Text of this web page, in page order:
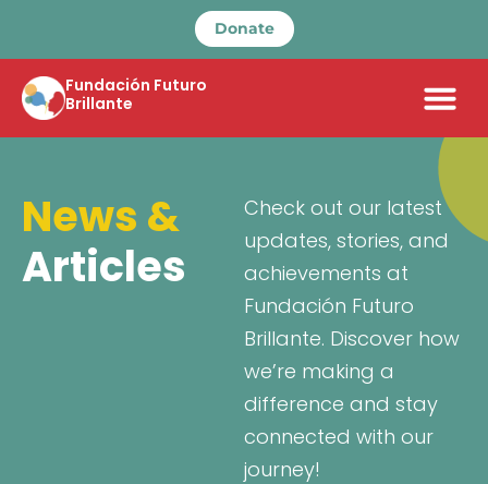
Donate
Fundación Futuro
Brillante
News &
Articles
Check out our latest
updates, stories, and
achievements at
Fundación Futuro
Brillante. Discover how
we’re making a
difference and stay
connected with our
journey!